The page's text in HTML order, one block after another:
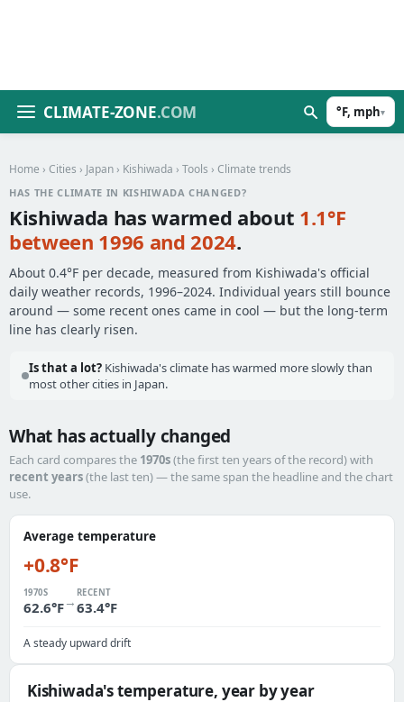
CLIMATE-ZONE.COM °F, mph▾
Home › Cities › Japan › Kishiwada › Tools › Climate trends
HAS THE CLIMATE IN KISHIWADA CHANGED?
Kishiwada has warmed about 1.1°F
between 1996 and 2024.
About 0.4°F per decade, measured from Kishiwada's official
daily weather records, 1996–2024. Individual years still bounce
around — some recent ones came in cool — but the long-term
line has clearly risen.
Is that a lot? Kishiwada's climate has warmed more slowly than
most other cities in Japan.
What has actually changed
Each card compares the 1970s(the first ten years of the record) with
recent years(the last ten) — the same span the headline and the chart
use.
Average temperature
+0.8°F
1970S
62.6°F→
RECENT
63.4°F
A steady upward drift
Kishiwada's temperature, year by year